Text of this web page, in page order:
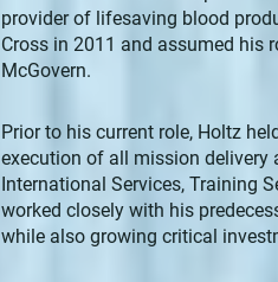
provider of lifesaving blood
Cross in 2011 and assumed his
McGovern.
Prior to his current role, Holtz
execution of all mission delivery
International Services, Training
worked closely with his
while also growing critical